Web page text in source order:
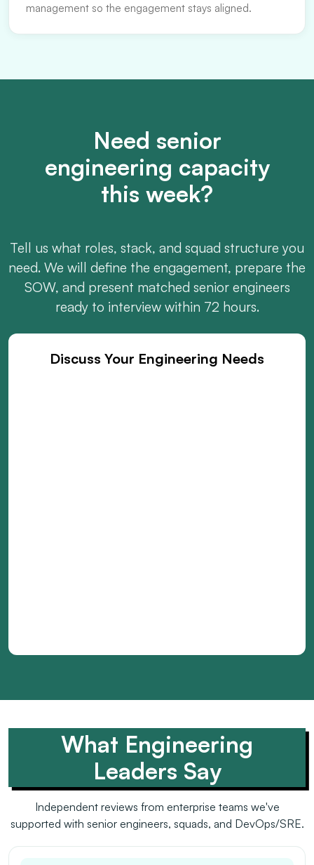
management so the engagement stays aligned.
Need senior
engineering capacity
this week?
Tell us what roles, stack, and squad structure you
need. We will define the engagement, prepare the
SOW, and present matched senior engineers
ready to interview within 72 hours.
Discuss Your Engineering Needs
What Engineering
Leaders Say
Independent reviews from enterprise teams we've
supported with senior engineers, squads, and DevOps/SRE.